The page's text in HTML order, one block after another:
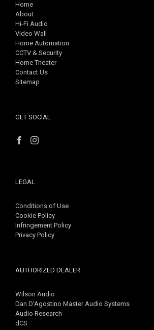
Home
About
Hi-Fi Audio
Video Wall
Home Automation
CCTV & Security
Home Theater
Contact Us
Sitemap
GET SOCIAL
LEGAL
Conditions of Use
Cookie Policy
Infringement Policy
Privacy Policy
AUTHORIZED DEALER
Wilson Audio
Dan D'Agostino Master Audio Systems
Audio Research
dCS